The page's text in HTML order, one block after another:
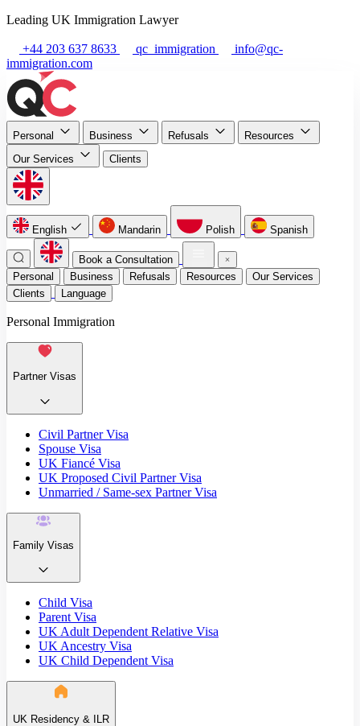
Leading UK Immigration Lawyer
+44 203 637 8633 qc_immigration
info@qc-
immigration.com
Personal Business Refusals
Resources
Our Services
Clients
English Mandarin Polish Spanish
Book a Consultation
Personal
Business Refusals Resources
Our Services
Clients
Language
Personal Immigration
Partner Visas
Civil Partner Visa
Spouse Visa
UK Fiancé Visa
UK Proposed Civil Partner Visa
Unmarried / Same-sex Partner Visa
Family Visas
Child Visa
Parent Visa
UK Adult Dependent Relative Visa
UK Ancestry Visa
UK Child Dependent Visa
UK Residency & ILR